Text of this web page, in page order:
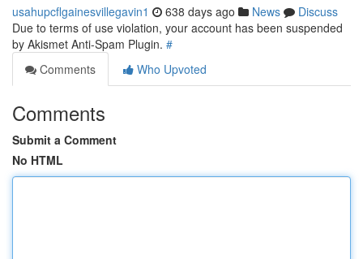
usahupcflgainesvillegavin1 638 days ago News
Discuss
Due to terms of use violation, your account has been suspended
by Akismet Anti-Spam Plugin. #
Comments
Who Upvoted
Comments
Submit a Comment
No HTML